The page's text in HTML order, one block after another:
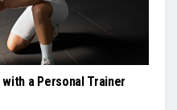
a Personal Trainer